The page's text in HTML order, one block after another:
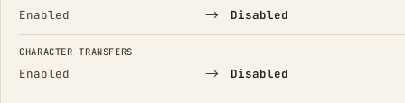
Enabled → Disabled
CHARACTER TRANSFERS
Enabled → Disabled